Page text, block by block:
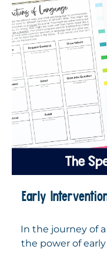
Early Intervention
In the journey of
the power of